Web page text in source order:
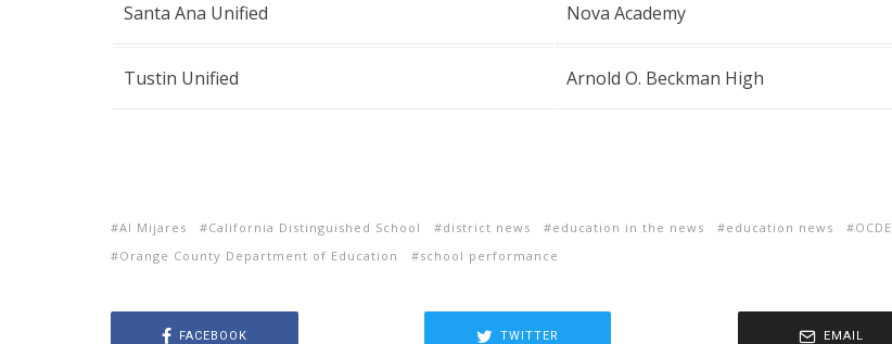
Santa Ana Unified Nova Academy
Tustin Unified Arnold O. Beckman High
Al Mijares California Distinguished School district news education in the news education news
OCDE
Orange County Department of Education
school performance
FACEBOOK TWITTER EMAIL